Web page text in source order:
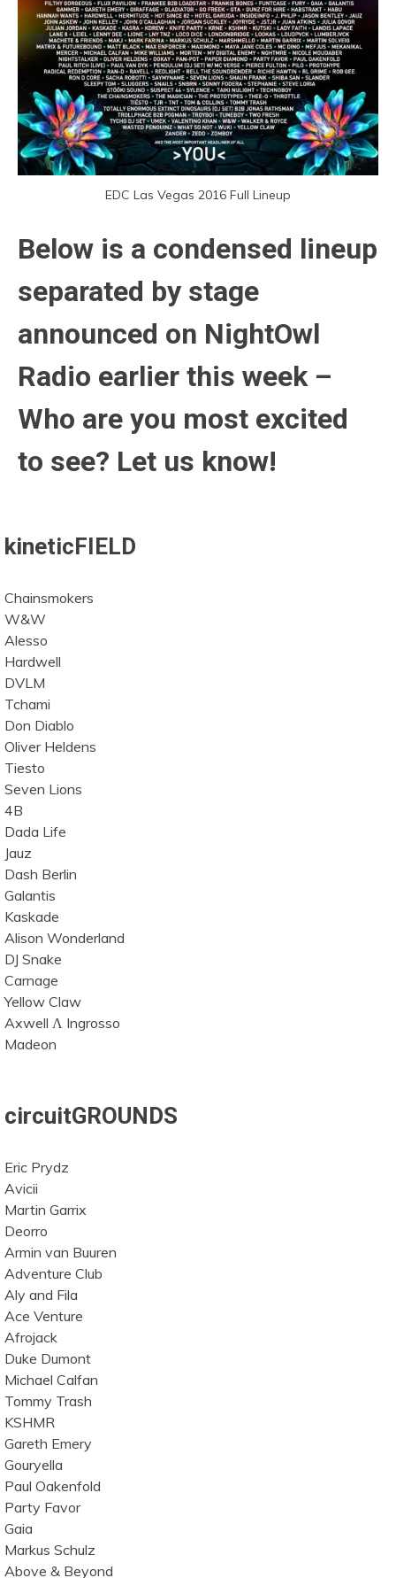
EDC Las Vegas 2016 Full Lineup
Below is a condensed lineup
separated by stage
announced on NightOwl
Radio earlier this week –
Who are you most excited
to see? Let us know!
kineticFIELD
Chainsmokers
W&W
Alesso
Hardwell
DVLM
Tchami
Don Diablo
Oliver Heldens
Tiesto
Seven Lions
4B
Dada Life
Jauz
Dash Berlin
Galantis
Kaskade
Alison Wonderland
DJ Snake
Carnage
Yellow Claw
Axwell Λ Ingrosso
Madeon
circuitGROUNDS
Eric Prydz
Avicii
Martin Garrix
Deorro
Armin van Buuren
Adventure Club
Aly and Fila
Ace Venture
Afrojack
Duke Dumont
Michael Calfan
Tommy Trash
KSHMR
Gareth Emery
Gouryella
Paul Oakenfold
Party Favor
Gaia
Markus Schulz
Above & Beyond